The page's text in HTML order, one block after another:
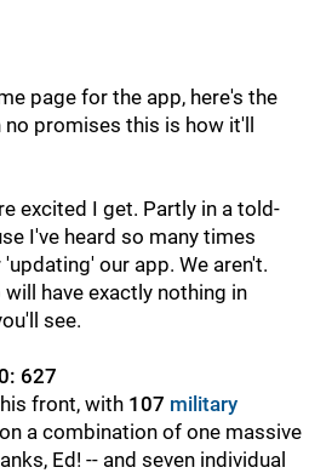
page for the app, here's the
promises this is how it'll
excited I get. Partly in a told-
I've heard so many times
our app. We aren't.
have exactly nothing in
see.
627
front, with 107 military
a combination of one massive
Ed! -- and seven individual